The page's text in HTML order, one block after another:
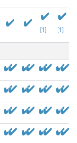
[1] [1]